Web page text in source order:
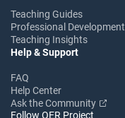
Teaching Guides
Professional Development
Teaching Insights
Help & Support
FAQ
Help Center
Ask the Community
Follow OER Project